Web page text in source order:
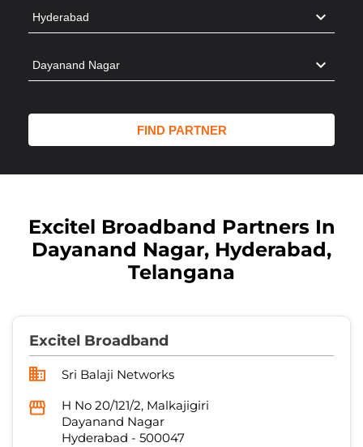
Excitel Broadband Partners In
Dayanand Nagar, Hyderabad,
Telangana
Excitel Broadband
Sri Balaji Networks
H No 20/121/2, Malkajigiri
Dayanand Nagar
Hyderabad - 500047